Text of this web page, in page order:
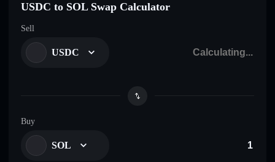
USDC to SOL Swap Calculator
Sell
USDC
Buy
SOL